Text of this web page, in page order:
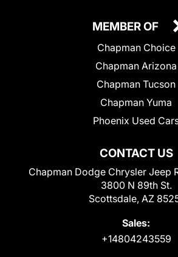
CONTACT US
Chapman Dodge Chrysler Jeep
3800 N 89th St.
Scottsdale, AZ
Sales:
+14804243559
MEMBER OF
Chapman Choice
Chapman Arizona
Chapman Tucson
Chapman Yuma
Phoenix Used